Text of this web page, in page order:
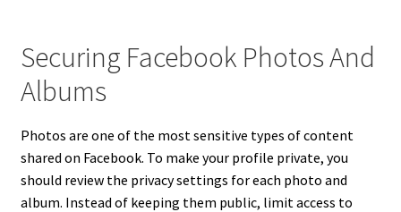
Securing Facebook Photos And
Albums
Photos are one of the most sensitive types of content
shared on Facebook. To make your profile private, you
should review the privacy settings for each photo and
album. Instead of keeping them public, limit access to